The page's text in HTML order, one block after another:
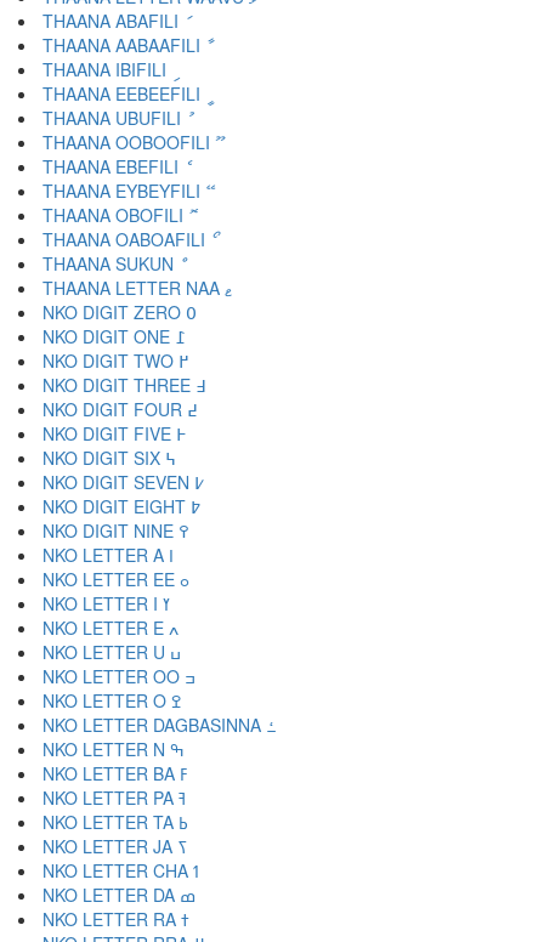
THAANA ABAFILI ަ
THAANA AABAAFILI ާ
THAANA IBIFILI ި
THAANA EEBEEFILI ީ
THAANA UBUFILI ު
THAANA OOBOOFILI ޫ
THAANA EBEFILI ެ
THAANA EYBEYFILI ޭ
THAANA OBOFILI ޮ
THAANA OABOAFILI ޯ
THAANA SUKUN ް
THAANA LETTER NAA ޱ
NKO DIGIT ZERO ߀
NKO DIGIT ONE ߁
NKO DIGIT TWO ߂
NKO DIGIT THREE ߃
NKO DIGIT FOUR ߄
NKO DIGIT FIVE ߅
NKO DIGIT SIX ߆
NKO DIGIT SEVEN ߇
NKO DIGIT EIGHT ߈
NKO DIGIT NINE ߉
NKO LETTER A ߊ
NKO LETTER EE ߋ
NKO LETTER I ߌ
NKO LETTER E ߍ
NKO LETTER U ߎ
NKO LETTER OO ߏ
NKO LETTER O ߐ
NKO LETTER DAGBASINNA ߑ
NKO LETTER N ߒ
NKO LETTER BA ߓ
NKO LETTER PA ߔ
NKO LETTER TA ߕ
NKO LETTER JA ߖ
NKO LETTER CHA ߗ
NKO LETTER DA ߘ
NKO LETTER RA ߙ